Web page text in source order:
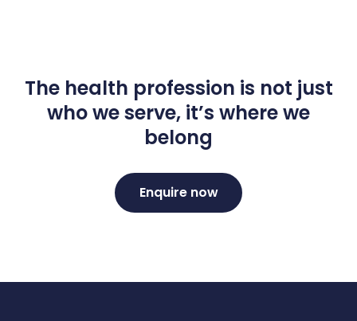
The health profession is not just
who we serve, it’s where we
belong
Enquire now